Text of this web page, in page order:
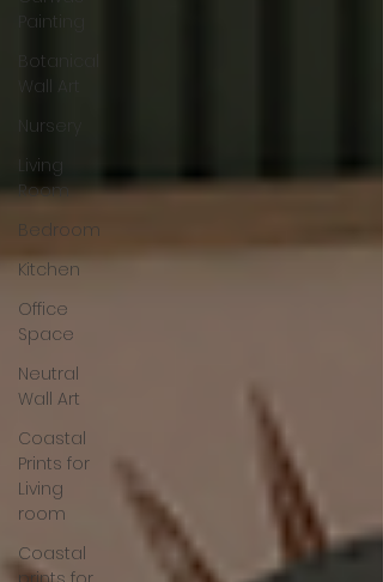
Painting
Botanical
Wall Art
Nursery
Living
Room
Bedroom
Kitchen
Office
Space
Neutral
Wall Art
Coastal
Prints for
Living
room
Coastal